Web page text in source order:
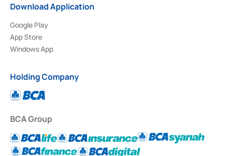
Download Application
Google Play
App Store
Windows App
Holding Company
BCA Group